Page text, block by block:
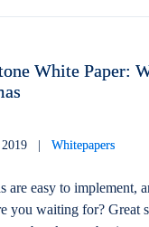
White Paper:
2019 |Whitepapers
are easy to implement,
you waiting for? Great